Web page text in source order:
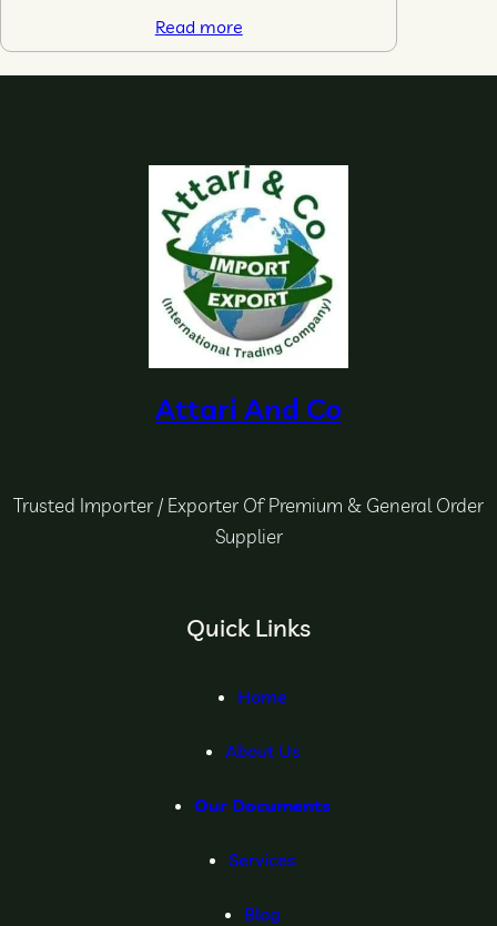
Read more
Attari And Co
Trusted Importer / Exporter Of Premium & General Order
Supplier
Quick Links
Home
About Us
Our Documents
Services
Blog